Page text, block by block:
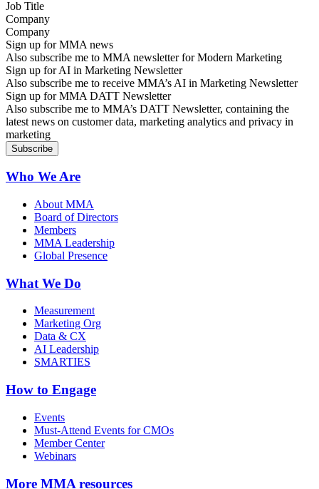
Company
Sign up for MMA news
Also subscribe me to MMA newsletter for Modern Marketing
Sign up for AI in Marketing Newsletter
Also subscribe me to receive MMA’s AI in Marketing Newsletter
Sign up for MMA DATT Newsletter
Also subscribe me to MMA’s DATT Newsletter, containing the
latest news on customer data, marketing analytics and privacy in
marketing
Who We Are
About MMA
Board of Directors
Members
MMA Leadership
Global Presence
What We Do
Measurement
Marketing Org
Data & CX
AI Leadership
SMARTIES
How to Engage
Events
Must-Attend Events for CMOs
Member Center
Webinars
More MMA resources